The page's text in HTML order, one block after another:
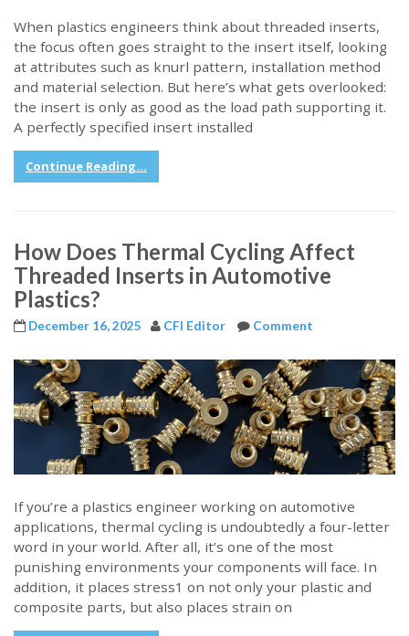
When plastics engineers think about threaded inserts,
the focus often goes straight to the insert itself, looking
at attributes such as knurl pattern, installation method
and material selection. But here’s what gets overlooked:
the insert is only as good as the load path supporting it.
A perfectly specified insert installed
Continue Reading...
How Does Thermal Cycling Affect
Threaded Inserts in Automotive
Plastics?
December 16, 2025 CFI Editor Comment
If you’re a plastics engineer working on automotive
applications, thermal cycling is undoubtedly a four-letter
word in your world. After all, it’s one of the most
punishing environments your components will face. In
addition, it places stress1 on not only your plastic and
composite parts, but also places strain on